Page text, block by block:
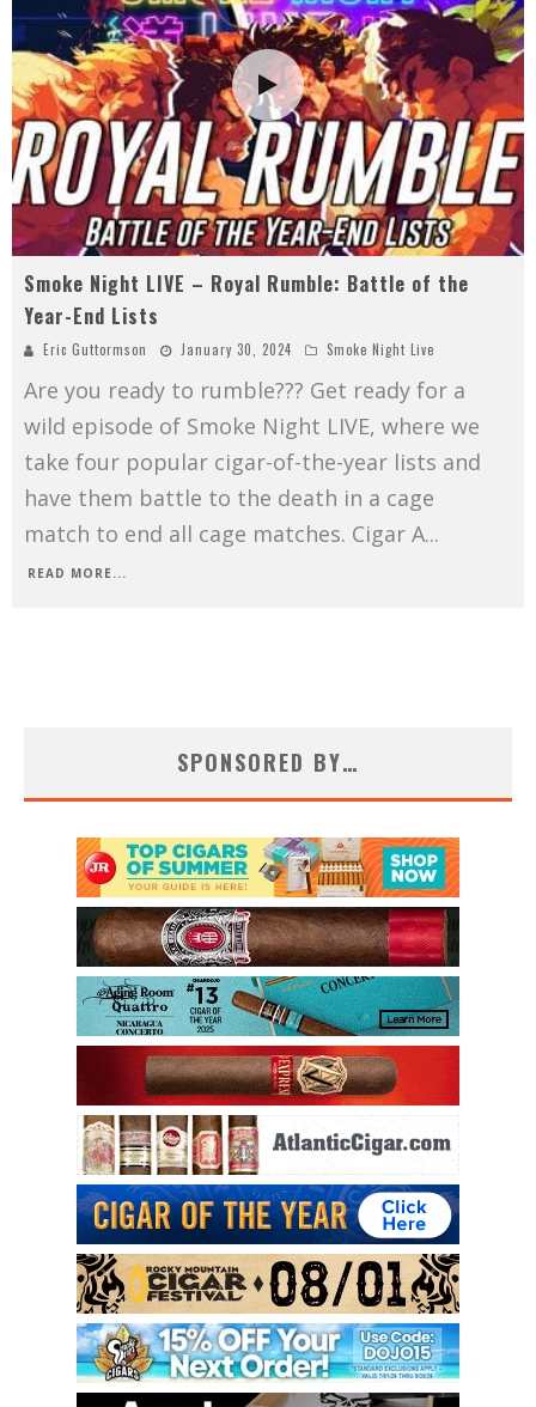
Smoke Night LIVE – Royal Rumble: Battle of the
Year-End Lists
Eric Guttormson January 30, 2024 Smoke Night Live
Are you ready to rumble??? Get ready for a
wild episode of Smoke Night LIVE, where we
take four popular cigar-of-the-year lists and
have them battle to the death in a cage
match to end all cage matches. Cigar A...
READ MORE...
SPONSORED BY…